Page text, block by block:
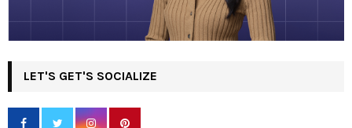
LET'S GET'S SOCIALIZE